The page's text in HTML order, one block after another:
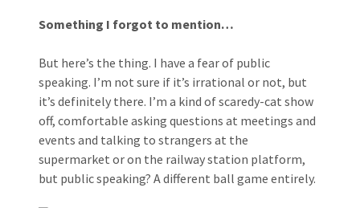
Something I forgot to mention…
But here’s the thing. I have a fear of public
speaking. I’m not sure if it’s irrational or not, but
it’s definitely there. I’m a kind of scaredy-cat show
off, comfortable asking questions at meetings and
events and talking to strangers at the
supermarket or on the railway station platform,
but public speaking? A different ball game entirely.